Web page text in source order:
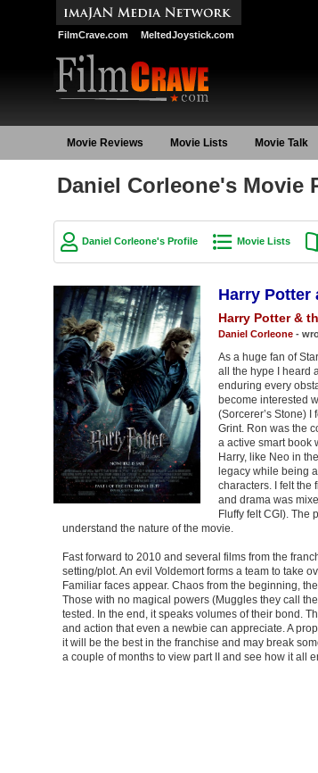
FilmCrave.com MeltedJoystick.com
Movie Reviews Movie Lists Movie Talk
Daniel Corleone's Movie
Daniel Corleone's Profile Movie Lists
Harry Potter
Harry Potter &
Daniel Corleone-
As a huge fan of
all the hype I heard
enduring every
become interested
(Sorcerer’s Stone)
Grint. Ron was the
a active smart book
Harry, like Neo in
legacy while being
characters. I felt the
and drama was
Fluffy felt CGI). The
understand the nature of the movie.
Fast forward to 2010 and several films from the
setting/plot. An evil Voldemort forms a team to take
Familiar faces appear. Chaos from the beginning,
Those with no magical powers (Muggles they call
tested. In the end, it speaks volumes of their bond.
and action that even a newbie can appreciate. A
it will be the best in the franchise and may break
a couple of months to view part II and see how it all